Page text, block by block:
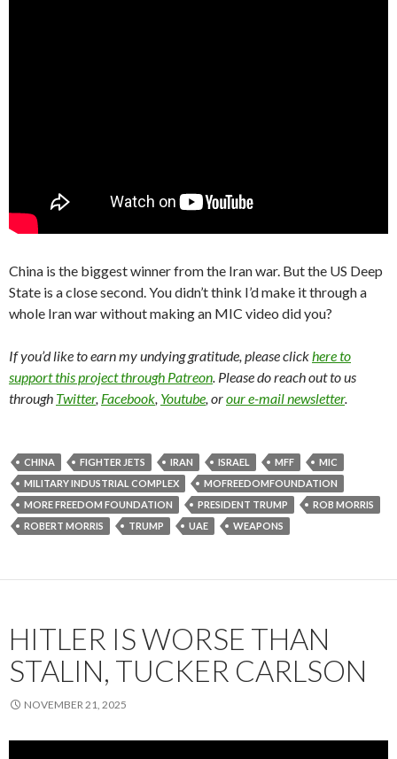
China is the biggest winner from the Iran war. But the US Deep
State is a close second. You didn’t think I’d make it through a
whole Iran war without making an MIC video did you?
If you’d like to earn my undying gratitude, please clickhere to
support this project through Patreon. Please do reach out to us
through Twitter, Facebook, Youtube, orour e-mail newsletter.
CHINA FIGHTER JETS IRAN ISRAEL MFF
MIC
MILITARY INDUSTRIAL COMPLEX
MOFREEDOMFOUNDATION
MORE FREEDOM FOUNDATION
PRESIDENT TRUMP
ROB MORRIS
ROBERT MORRIS
TRUMP UAE WEAPONS
HITLER IS WORSE THAN
STALIN, TUCKER CARLSON
NOVEMBER 21, 2025